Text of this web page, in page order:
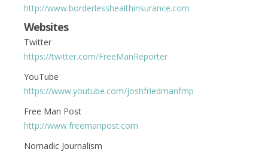
http://www.borderlesshealthinsurance.com
Websites
Twitter
https://twitter.com/FreeManReporter
YouTube
https://www.youtube.com/joshfriedmanfmp
Free Man Post
http://www.freemanpost.com
Nomadic Journalism